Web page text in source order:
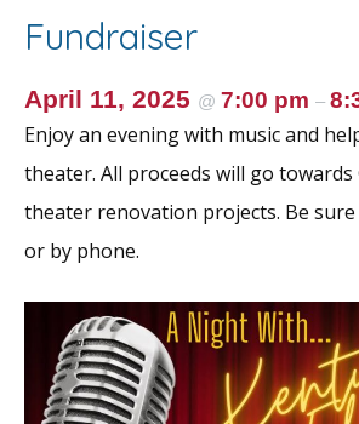
o
o
k
Fundraiser
April 11, 2025 @ 7:00 pm –
Enjoy an evening with music and
theater. All proceeds will go towards
theater renovation projects. Be
or by phone.